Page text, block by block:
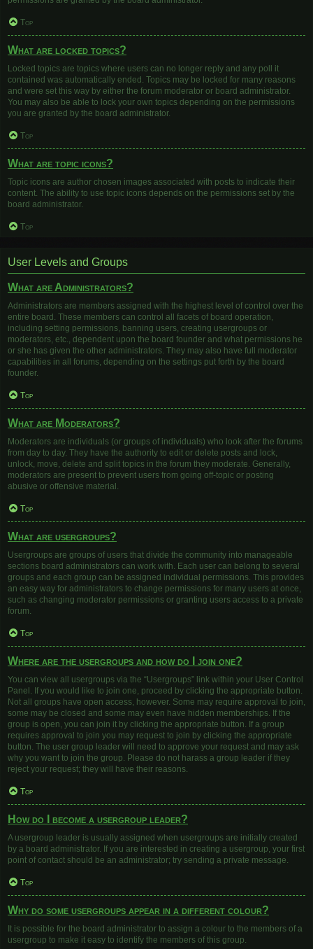
Top
What are locked topics?
Locked topics are topics where users can no longer reply and any poll it
contained was automatically ended. Topics may be locked for many reasons
and were set this way by either the forum moderator or board administrator.
You may also be able to lock your own topics depending on the permissions
you are granted by the board administrator.
Top
What are topic icons?
Topic icons are author chosen images associated with posts to indicate their
content. The ability to use topic icons depends on the permissions set by the
board administrator.
Top
User Levels and Groups
What are Administrators?
Administrators are members assigned with the highest level of control over the
entire board. These members can control all facets of board operation,
including setting permissions, banning users, creating usergroups or
moderators, etc., dependent upon the board founder and what permissions he
or she has given the other administrators. They may also have full moderator
capabilities in all forums, depending on the settings put forth by the board
founder.
Top
What are Moderators?
Moderators are individuals (or groups of individuals) who look after the forums
from day to day. They have the authority to edit or delete posts and lock,
unlock, move, delete and split topics in the forum they moderate. Generally,
moderators are present to prevent users from going off-topic or posting
abusive or offensive material.
Top
What are usergroups?
Usergroups are groups of users that divide the community into manageable
sections board administrators can work with. Each user can belong to several
groups and each group can be assigned individual permissions. This provides
an easy way for administrators to change permissions for many users at once,
such as changing moderator permissions or granting users access to a private
forum.
Top
Where are the usergroups and how do I join one?
You can view all usergroups via the “Usergroups” link within your User Control
Panel. If you would like to join one, proceed by clicking the appropriate button.
Not all groups have open access, however. Some may require approval to join,
some may be closed and some may even have hidden memberships. If the
group is open, you can join it by clicking the appropriate button. If a group
requires approval to join you may request to join by clicking the appropriate
button. The user group leader will need to approve your request and may ask
why you want to join the group. Please do not harass a group leader if they
reject your request; they will have their reasons.
Top
How do I become a usergroup leader?
A usergroup leader is usually assigned when usergroups are initially created
by a board administrator. If you are interested in creating a usergroup, your first
point of contact should be an administrator; try sending a private message.
Top
Why do some usergroups appear in a different colour?
It is possible for the board administrator to assign a colour to the members of a
usergroup to make it easy to identify the members of this group.